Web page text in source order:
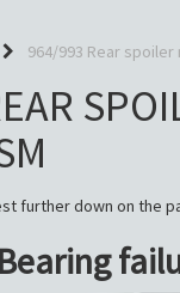
964/993 Rear spoiler
further down on the